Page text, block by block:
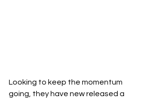
Looking to keep the momentum
going, they have new released a